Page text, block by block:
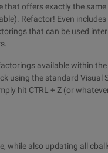
offers exactly the
Refactor! Even
that can be used
available within
using the standard Visual
hit CTRL + Z (or
while also updating all